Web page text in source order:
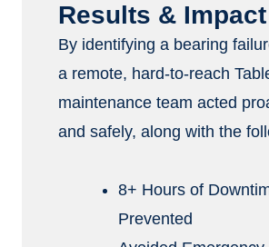
Results & Impact
By identifying a bearing
a remote, hard-to-reach
maintenance team acted
and safely, along with the
8+ Hours of
Prevented